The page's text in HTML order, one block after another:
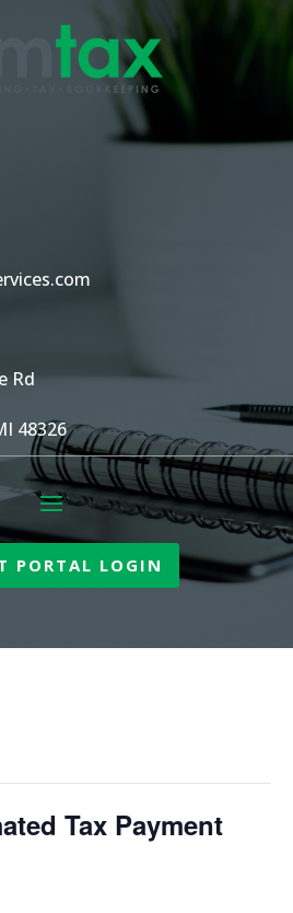
Rd
48326
PORTAL LOGIN
Tax Payment